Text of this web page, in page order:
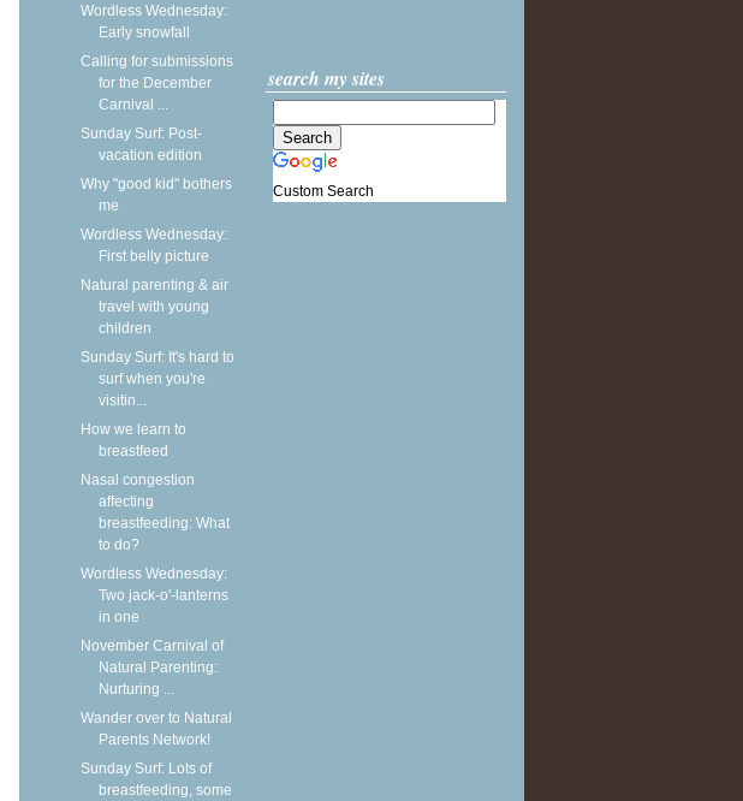
Wordless Wednesday:
Early snowfall
Calling for submissions
for the December
Carnival ...
Sunday Surf: Post-
vacation edition
Why "good kid" bothers
me
Wordless Wednesday:
First belly picture
Natural parenting & air
travel with young
children
Sunday Surf: It's hard to
surf when you're
visitin...
How we learn to
breastfeed
Nasal congestion
affecting
breastfeeding: What
to do?
Wordless Wednesday:
Two jack-o'-lanterns
in one
November Carnival of
Natural Parenting:
Nurturing ...
Wander over to Natural
Parents Network!
Sunday Surf: Lots of
breastfeeding, some
search my sites
Custom Search